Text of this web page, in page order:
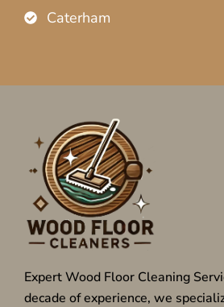
Caterham
Expert Wood Floor Cleaning
decade of experience, we